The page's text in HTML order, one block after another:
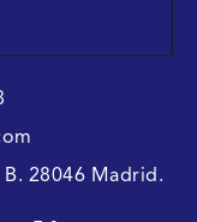
B. 28046 Madrid.